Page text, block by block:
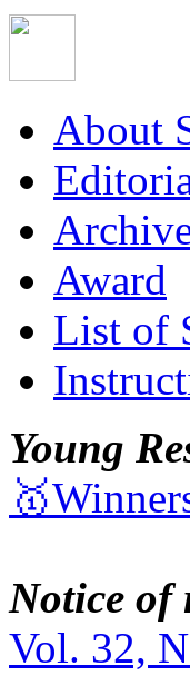
About
Award
List of
Young
Notice of
Vol. 32,